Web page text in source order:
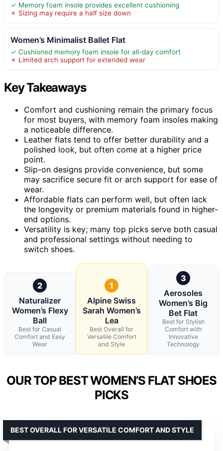
✓ Memory foam insole provides excellent cushioning
✗ Sizing may require a half size down
Women’s Minimalist Ballet Flat
✓ Cushioned memory foam insole for all-day comfort
✗ Limited arch support for extended wear
Key Takeaways
Comfort and cushioning remain the primary focus
for most buyers, with memory foam insoles making
a noticeable difference.
Leather flats tend to offer better durability and a
polished look, but often come at a higher price
point.
Slip-on designs provide convenience, but some
may sacrifice secure fit or arch support for ease of
wear.
Affordable flats can perform well, but often lack
the longevity or premium materials found in higher-
end options.
Versatility is key; many top picks serve both casual
and professional settings without needing to
switch shoes.
2
Naturalizer
Women’s Flexy
Ball
Best for Casual
Comfort and Easy
Wear
1
Alpine Swiss
Sarah Women’s
Lea
Best Overall for
Versatile Comfort
and Style
3
Aerosoles
Women’s Big
Bet Flat
Best for Stylish
Comfort with
Innovative
Technology
OUR TOP BEST WOMEN’S FLAT SHOES
PICKS
BEST OVERALL FOR VERSATILE COMFORT AND STYLE